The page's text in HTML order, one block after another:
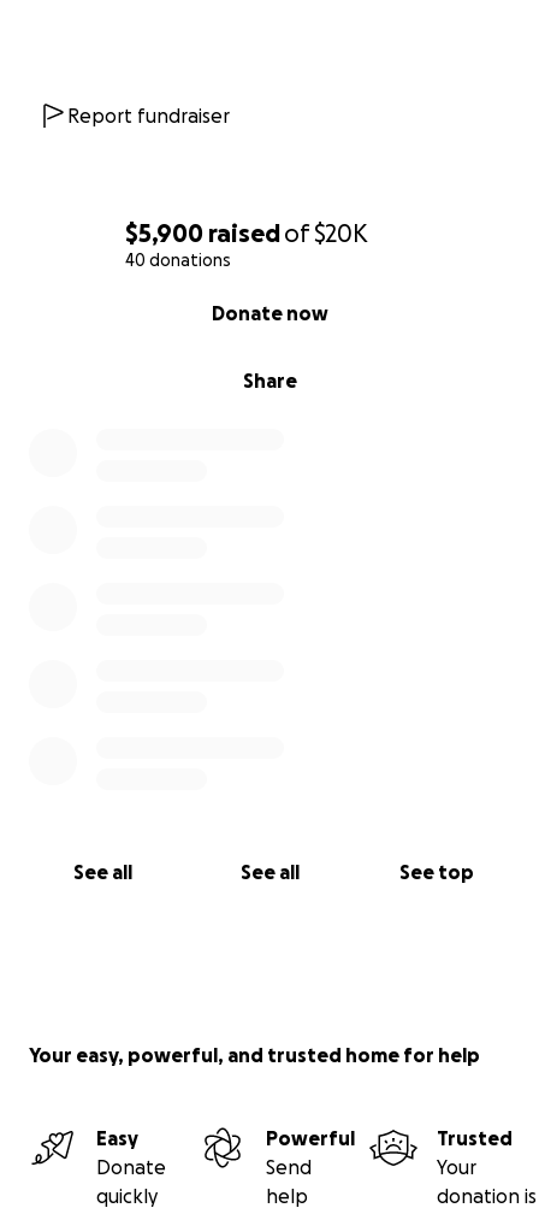
$5,900 raisedof$20K
40 donations
Share
Donate now
See all See all See top
Report fundraiser
Your easy, powerful, and trusted home for help
Easy
Donate
quickly
Powerful
Send
help
Trusted
Your
donation is